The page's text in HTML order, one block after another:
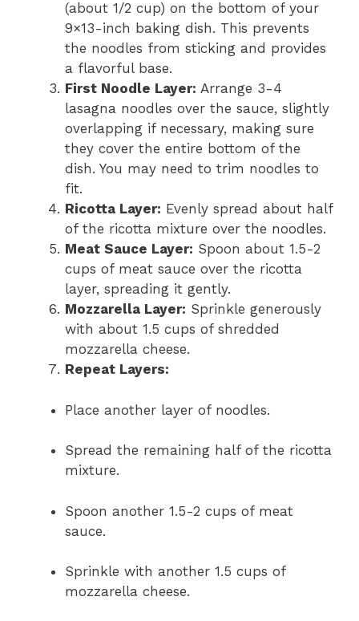
(about 1/2 cup) on the bottom of your
9×13-inch baking dish. This prevents
the noodles from sticking and provides
a flavorful base.
First Noodle Layer: Arrange 3-4
lasagna noodles over the sauce, slightly
overlapping if necessary, making sure
they cover the entire bottom of the
dish. You may need to trim noodles to
fit.
Ricotta Layer: Evenly spread about half
of the ricotta mixture over the noodles.
Meat Sauce Layer: Spoon about 1.5-2
cups of meat sauce over the ricotta
layer, spreading it gently.
Mozzarella Layer: Sprinkle generously
with about 1.5 cups of shredded
mozzarella cheese.
Repeat Layers:
Place another layer of noodles.
Spread the remaining half of the ricotta
mixture.
Spoon another 1.5-2 cups of meat
sauce.
Sprinkle with another 1.5 cups of
mozzarella cheese.